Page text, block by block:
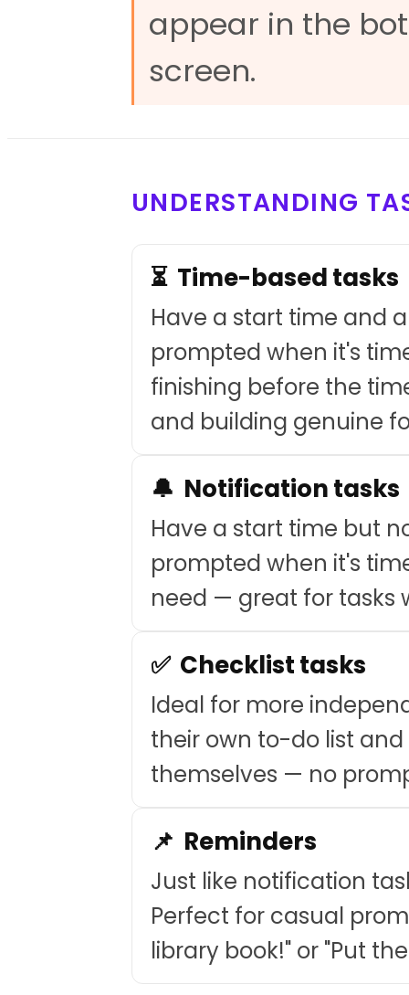
appear in the
screen.
UNDERSTANDING
⏳ Time-based tasks
Have a start time and
prompted when it's
finishing before the
and building genuine
🔔 Notification tasks
Have a start time but
prompted when it's
need — great for tasks
✅ Checklist tasks
Ideal for more
their own to-do list
themselves — no
📌 Reminders
Just like notification
Perfect for casual
library book!" or "Put